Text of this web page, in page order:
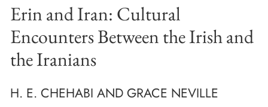
Erin and Iran: Cultural
Encounters Between the Irish and
the Iranians
H. E. CHEHABI AND GRACE NEVILLE